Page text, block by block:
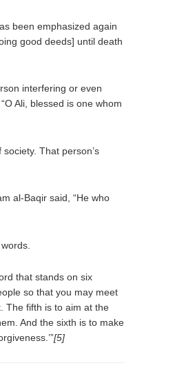
been emphasized again
good deeds] until death
interfering or even
Ali, blessed is one whom
That person’s
al-Baqir said, “He who
that stands on six
so that you may meet
The fifth is to aim at the
And the sixth is to make
[5]